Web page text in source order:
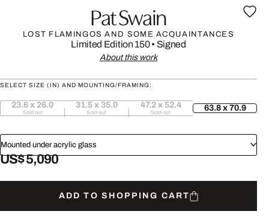
Pat Swain
LOST FLAMINGOS AND SOME ACQUAINTANCES
Limited Edition 150• Signed
About this work
SELECT SIZE (IN) AND MOUNTING/FRAMING:
23.6 x 26.0
Sold out
31.5 x 35.0
Sold out
47.2 x 52.4
Sold out 63.8 x 70.9
Mounted under acrylic glass
US$ 5,090
ADD TO SHOPPING CART